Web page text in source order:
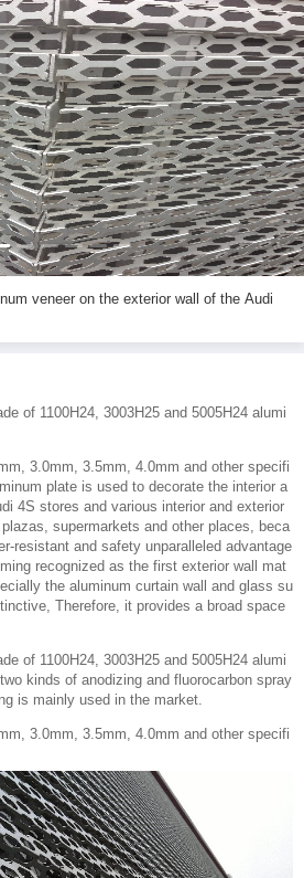
veneer on the exterior wall of the Audi
of 1100H24, 3003H25 and 5005H24 alumi
3.0mm, 3.5mm, 4.0mm and other specifi
plate is used to decorate the interior a
4S stores and various interior and exterior
supermarkets and other places, beca
resistant and safety unparalleled advantage
recognized as the first exterior wall mat
the aluminum curtain wall and glass su
Therefore, it provides a broad space
of 1100H24, 3003H25 and 5005H24 alumi
kinds of anodizing and fluorocarbon spray
is mainly used in the market.
3.0mm, 3.5mm, 4.0mm and other specifi